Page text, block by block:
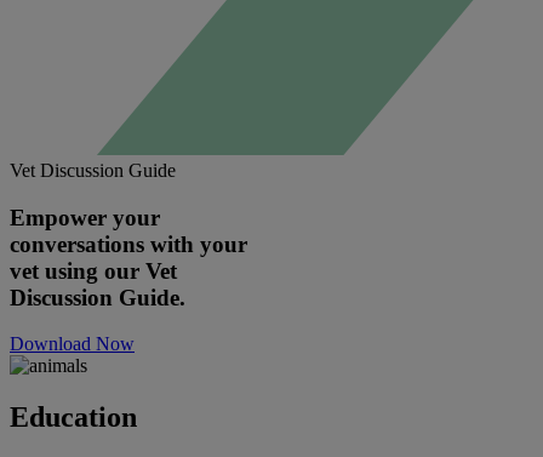
Vet Discussion Guide
Empower your
conversations with your
vet using our Vet
Discussion Guide.
Download Now
Image
Education